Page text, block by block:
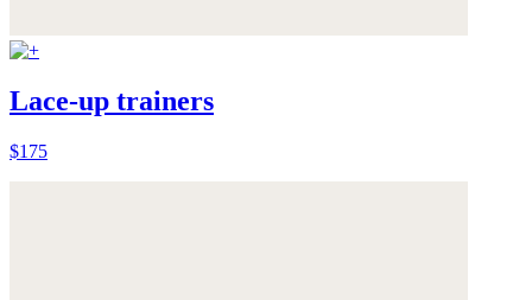
Lace-up trainers
$175